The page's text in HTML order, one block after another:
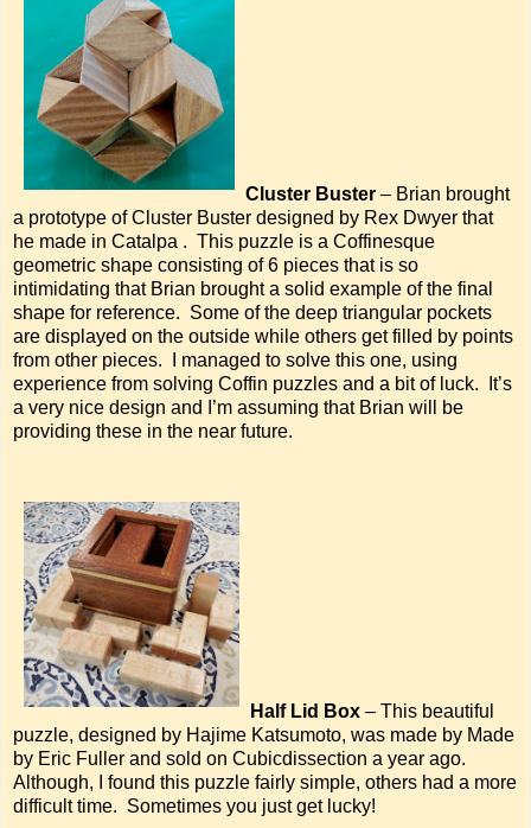
Cluster Buster – Brian brought
a prototype of Cluster Buster designed by Rex Dwyer that
he made in Catalpa . This puzzle is a Coffinesque
geometric shape consisting of 6 pieces that is so
intimidating that Brian brought a solid example of the final
shape for reference. Some of the deep triangular pockets
are displayed on the outside while others get filled by points
from other pieces. I managed to solve this one, using
experience from solving Coffin puzzles and a bit of luck. It’s
a very nice design and I’m assuming that Brian will be
providing these in the near future.
Half Lid Box – This beautiful
puzzle, designed by Hajime Katsumoto, was made by Made
by Eric Fuller and sold on Cubicdissection a year ago.
Although, I found this puzzle fairly simple, others had a more
difficult time. Sometimes you just get lucky!